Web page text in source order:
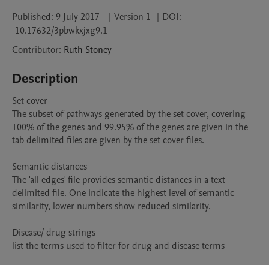
Published: 9 July 2017 | Version 1 | DOI:
10.17632/3pbwkxjxg9.1
Contributor: Ruth Stoney
Description
Set cover
The subset of pathways generated by the set cover, covering
100% of the genes and 99.95% of the genes are given in the
tab delimited files are given by the set cover files.
Semantic distances
The 'all edges' file provides semantic distances in a text
delimited file. One indicate the highest level of semantic
similarity, lower numbers show reduced similarity.
Disease/ drug strings
list the terms used to filter for drug and disease terms